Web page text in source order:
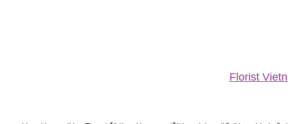
Florist